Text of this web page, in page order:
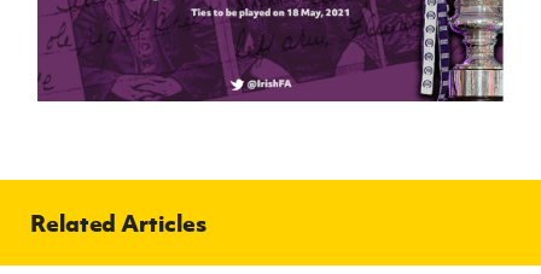
Related Articles